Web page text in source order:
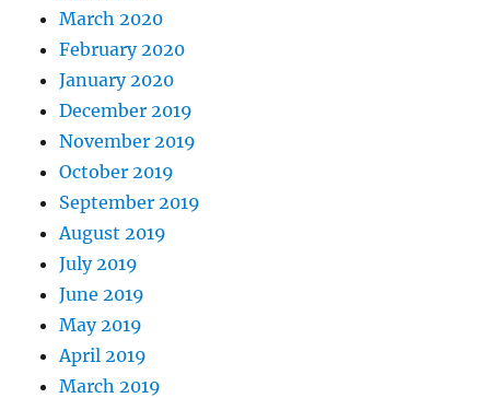
March 2020
February 2020
January 2020
December 2019
November 2019
October 2019
September 2019
August 2019
July 2019
June 2019
May 2019
April 2019
March 2019